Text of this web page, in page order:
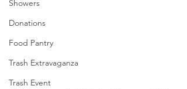
Showers
Donations
Food Pantry
Trash Extravaganza
Trash Event